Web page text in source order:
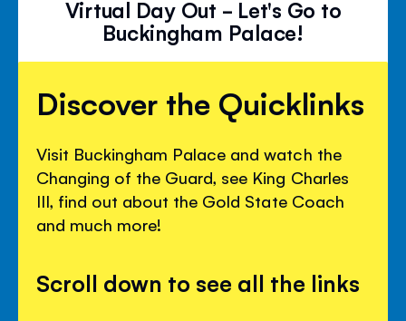
Virtual Day Out - Let's Go to
Buckingham Palace!
Discover the Quicklinks
Visit Buckingham Palace and watch the
Changing of the Guard, see King Charles
III, find out about the Gold State Coach
and much more!
Scroll down to see all the links